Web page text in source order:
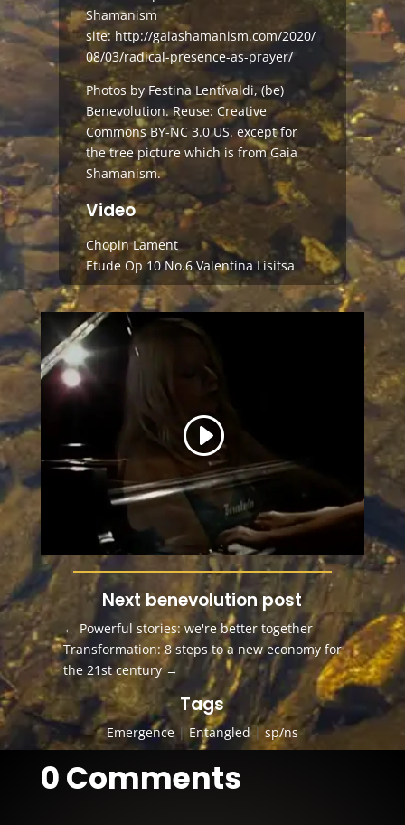
Shamanism
site: http://gaiashamanism.com/2020/
08/03/radical-presence-as-prayer/
Photos by Festina Lentívaldi, (be)
Benevolution. Reuse: Creative
Commons BY-NC 3.0 US. except for
the tree picture which is from Gaia
Shamanism.
Video
Chopin Lament
Etude Op 10 No.6 Valentina Lisitsa
Next benevolution post
←Powerful stories: we're better together
Transformation: 8 steps to a new economy for
the 21st century→
Tags
Emergence| Entangled|sp/ns
0 Comments